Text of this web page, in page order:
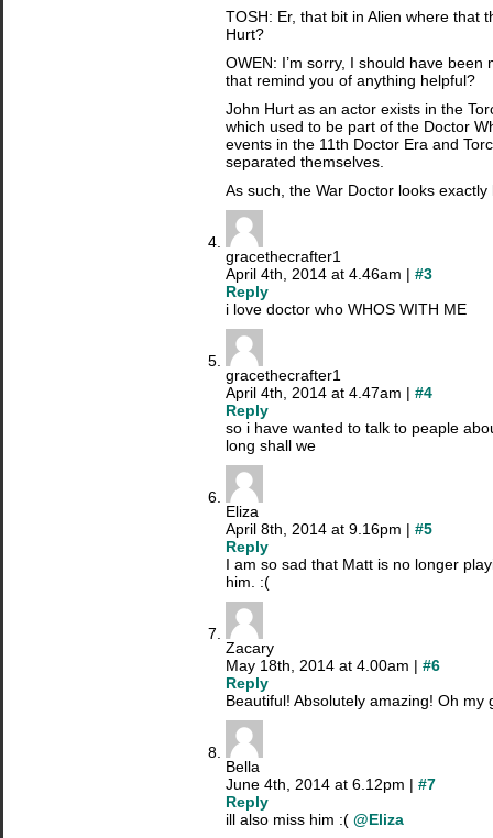
TOSH: Er, that bit in Alien where that
Hurt?
OWEN: I’m sorry, I should have been
that remind you of anything helpful?
John Hurt as an actor exists in the
which used to be part of the Doctor
events in the 11th Doctor Era and
separated themselves.
As such, the War Doctor looks
gracethecrafter1
April 4th, 2014 at 4.46am | #3
Reply
i love doctor who WHOS WITH ME
gracethecrafter1
April 4th, 2014 at 4.47am | #4
Reply
so i have wanted to talk to peaple
long shall we
Eliza
April 8th, 2014 at 9.16pm | #5
Reply
I am so sad that Matt is no longer
him. :(
Zacary
May 18th, 2014 at 4.00am | #6
Reply
Beautiful! Absolutely amazing! Oh my
Bella
June 4th, 2014 at 6.12pm | #7
Reply
ill also miss him :( @Eliza